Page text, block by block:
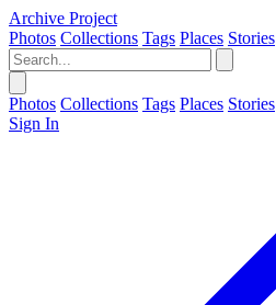
Archive Project
Photos Collections Tags Places Stories
Photos Collections Tags Places Stories
Sign In